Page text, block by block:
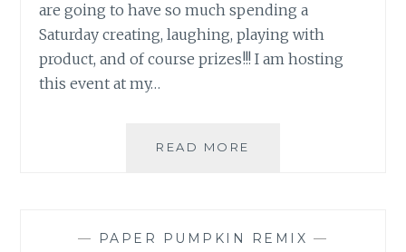
are going to have so much spending a
Saturday creating, laughing, playing with
product, and of course prizes!!! I am hosting
this event at my…
READ MORE
— PAPER PUMPKIN REMIX —